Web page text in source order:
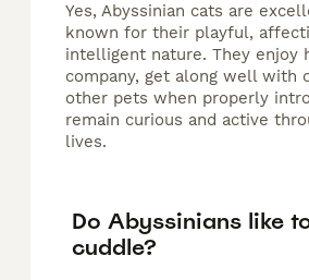
Yes, Abyssinian cats are
known for their playful,
intelligent nature. They enjoy
company, get along well with
other pets when properly
remain curious and active
lives.
Do Abyssinians like
cuddle?